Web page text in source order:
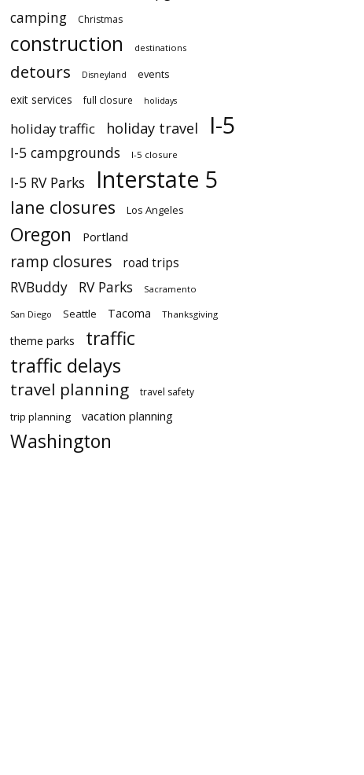
camping
Christmas
construction destinations
detours Disneyland events
exit services full closure holidays
holiday traffic holiday travel I-5
I-5 campgrounds I-5 closure
I-5 RV Parks Interstate 5
lane closures Los Angeles
Oregon Portland
ramp closures road trips
RVBuddy RV Parks Sacramento
San Diego Seattle Tacoma Thanksgiving
theme parks traffic
traffic delays
travel planning travel safety
trip planning vacation planning
Washington